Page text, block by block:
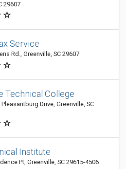
29607
Service
Rd., Greenville, SC 29607
Technical College
Drive, Greenville, SC
Institute
Pt, Greenville, SC 29615-4506